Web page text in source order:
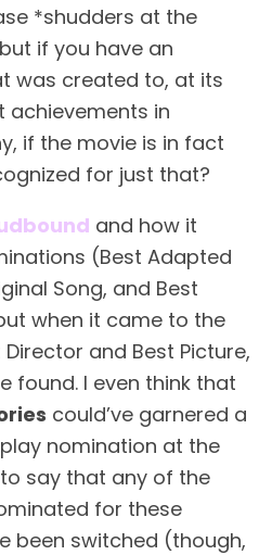
*shudders at the
if you have an
was created to, at its
achievements in
if the movie is in fact
for just that?
and how it
(Best Adapted
Song, and Best
when it came to the
and Best Picture,
found. I even think that
could’ve garnered a
nomination at the
to say that any of the
for these
been switched (though,